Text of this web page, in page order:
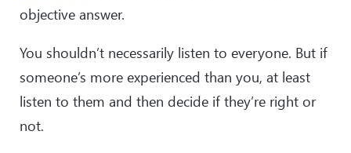
objective answer.
You shouldn’t necessarily listen to everyone. But if
someone’s more experienced than you, at least
listen to them and then decide if they’re right or
not.